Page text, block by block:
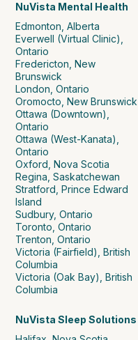
NuVista Mental Health
Edmonton, Alberta
Everwell (Virtual Clinic),
Ontario
Fredericton, New
Brunswick
London, Ontario
Oromocto, New Brunswick
Ottawa (Downtown),
Ontario
Ottawa (West-Kanata),
Ontario
Oxford, Nova Scotia
Regina, Saskatchewan
Stratford, Prince Edward
Island
Sudbury, Ontario
Toronto, Ontario
Trenton, Ontario
Victoria (Fairfield), British
Columbia
Victoria (Oak Bay), British
Columbia
NuVista Sleep Solutions